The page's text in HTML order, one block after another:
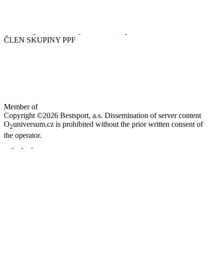
ČLEN SKUPINY PPF
Member of
Copyright ©2026 Bestsport, a.s. Dissemination of server content
O2universum.cz is prohibited without the prior written consent of
the operator.